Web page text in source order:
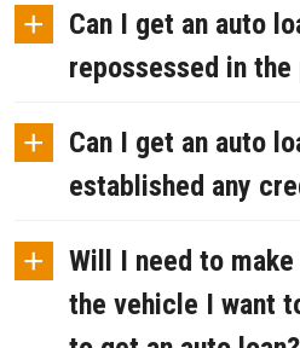
+
Can I get an auto
repossessed in the
+
Can I get an auto
established any
+
Will I need to
the vehicle I want